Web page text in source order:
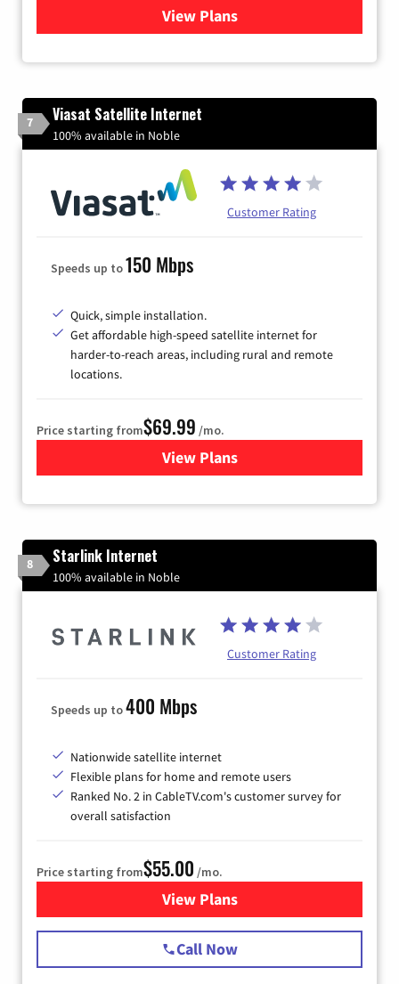
View Plansfor Kinetic High-Speed
7 Viasat Satellite Internet
100% available in Noble
Customer Rating
Speeds up to150 Mbps
Quick, simple installation.
Get affordable high-speed satellite internet for
harder-to-reach areas, including rural and remote
locations.
Price starting from$69.99 /mo.
View Plansfor Viasat Satellite Internet
8 Starlink Internet
100% available in Noble
Customer Rating
Speeds up to400 Mbps
Nationwide satellite internet
Flexible plans for home and remote users
Ranked No. 2 in CableTV.com's customer survey for
overall satisfaction
Price starting from$55.00 /mo.
View Plansfor Starlink Internet
Call Now